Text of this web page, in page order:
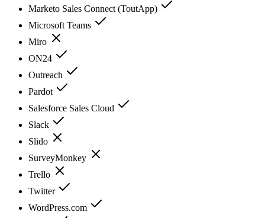
Marketo Sales Connect (ToutApp)
Microsoft Teams
Miro
ON24
Outreach
Pardot
Salesforce Sales Cloud
Slack
Slido
SurveyMonkey
Trello
Twitter
WordPress.com